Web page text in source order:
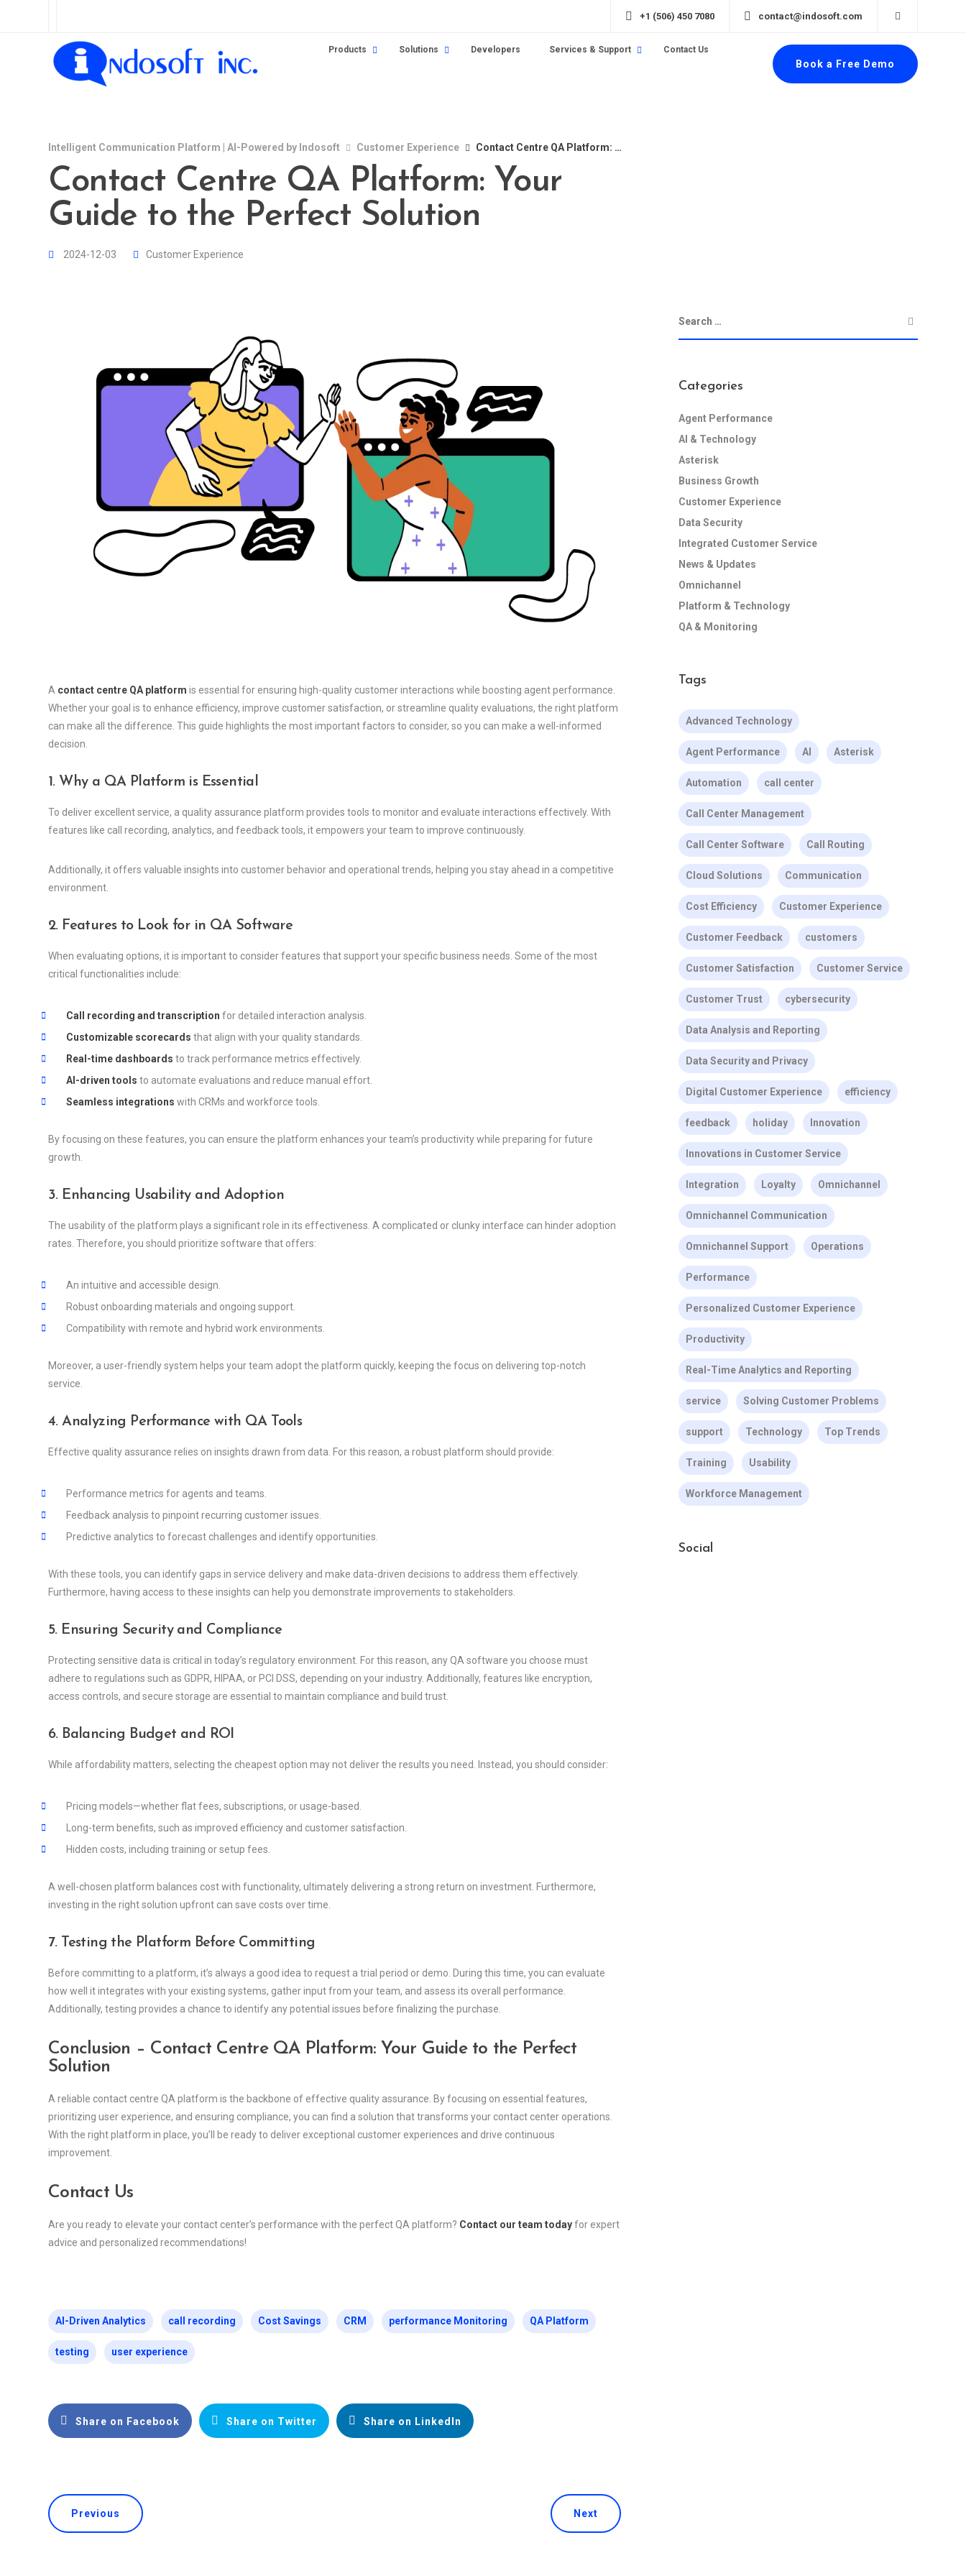
+1 (506) 450 7080 contact@indosoft.com
Products Solutions Developers Services & Support Contact Us
Book a Free Demo
Intelligent Communication Platform | AI-Powered by Indosoft Customer Experience Contact Centre QA Platform: Your Guide to the Perfect Solution
Contact Centre QA Platform: Your
Guide to the Perfect Solution
2024-12-03 Customer Experience
A contact centre QA platform is essential for ensuring high-quality customer interactions while boosting agent performance.
Whether your goal is to enhance efficiency, improve customer satisfaction, or streamline quality evaluations, the right platform
can make all the difference. This guide highlights the most important factors to consider, so you can make a well-informed
decision.
1. Why a QA Platform is Essential
To deliver excellent service, a quality assurance platform provides tools to monitor and evaluate interactions effectively. With
features like call recording, analytics, and feedback tools, it empowers your team to improve continuously.
Additionally, it offers valuable insights into customer behavior and operational trends, helping you stay ahead in a competitive
environment.
2. Features to Look for in QA Software
When evaluating options, it is important to consider features that support your specific business needs. Some of the most
critical functionalities include:
Call recording and transcription for detailed interaction analysis.
Customizable scorecards that align with your quality standards.
Real-time dashboards to track performance metrics effectively.
AI-driven tools to automate evaluations and reduce manual effort.
Seamless integrations with CRMs and workforce tools.
By focusing on these features, you can ensure the platform enhances your team’s productivity while preparing for future
growth.
3. Enhancing Usability and Adoption
The usability of the platform plays a significant role in its effectiveness. A complicated or clunky interface can hinder adoption
rates. Therefore, you should prioritize software that offers:
An intuitive and accessible design.
Robust onboarding materials and ongoing support.
Compatibility with remote and hybrid work environments.
Moreover, a user-friendly system helps your team adopt the platform quickly, keeping the focus on delivering top-notch
service.
4. Analyzing Performance with QA Tools
Effective quality assurance relies on insights drawn from data. For this reason, a robust platform should provide:
Performance metrics for agents and teams.
Feedback analysis to pinpoint recurring customer issues.
Predictive analytics to forecast challenges and identify opportunities.
With these tools, you can identify gaps in service delivery and make data-driven decisions to address them effectively.
Furthermore, having access to these insights can help you demonstrate improvements to stakeholders.
5. Ensuring Security and Compliance
Protecting sensitive data is critical in today’s regulatory environment. For this reason, any QA software you choose must
adhere to regulations such as GDPR, HIPAA, or PCI DSS, depending on your industry. Additionally, features like encryption,
access controls, and secure storage are essential to maintain compliance and build trust.
6. Balancing Budget and ROI
While affordability matters, selecting the cheapest option may not deliver the results you need. Instead, you should consider:
Pricing models—whether flat fees, subscriptions, or usage-based.
Long-term benefits, such as improved efficiency and customer satisfaction.
Hidden costs, including training or setup fees.
A well-chosen platform balances cost with functionality, ultimately delivering a strong return on investment. Furthermore,
investing in the right solution upfront can save costs over time.
7. Testing the Platform Before Committing
Before committing to a platform, it’s always a good idea to request a trial period or demo. During this time, you can evaluate
how well it integrates with your existing systems, gather input from your team, and assess its overall performance.
Additionally, testing provides a chance to identify any potential issues before finalizing the purchase.
Conclusion – Contact Centre QA Platform: Your Guide to the Perfect
Solution
A reliable contact centre QA platform is the backbone of effective quality assurance. By focusing on essential features,
prioritizing user experience, and ensuring compliance, you can find a solution that transforms your contact center operations.
With the right platform in place, you’ll be ready to deliver exceptional customer experiences and drive continuous
improvement.
Contact Us
Are you ready to elevate your contact center’s performance with the perfect QA platform? Contact our team todayfor expert
advice and personalized recommendations!
AI-Driven Analytics call recording Cost Savings CRM performance Monitoring QA Platform
testing user experience
Share on Facebook Share on Twitter Share on LinkedIn
Previous Next
Categories
Agent Performance
AI & Technology
Asterisk
Business Growth
Customer Experience
Data Security
Integrated Customer Service
News & Updates
Omnichannel
Platform & Technology
QA & Monitoring
Tags
Advanced Technology
Agent Performance AI Asterisk
Automation call center
Call Center Management
Call Center Software Call Routing
Cloud Solutions Communication
Cost Efficiency Customer Experience
Customer Feedback customers
Customer Satisfaction Customer Service
Customer Trust cybersecurity
Data Analysis and Reporting
Data Security and Privacy
Digital Customer Experience efficiency
feedback holiday Innovation
Innovations in Customer Service
Integration Loyalty Omnichannel
Omnichannel Communication
Omnichannel Support Operations
Performance
Personalized Customer Experience
Productivity
Real-Time Analytics and Reporting
service Solving Customer Problems
support Technology Top Trends
Training Usability
Workforce Management
Social